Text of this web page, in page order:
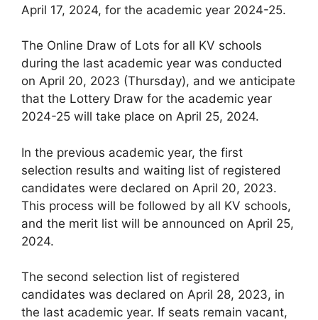
April 17, 2024, for the academic year 2024-25.
The Online Draw of Lots for all KV schools
during the last academic year was conducted
on April 20, 2023 (Thursday), and we anticipate
that the Lottery Draw for the academic year
2024-25 will take place on April 25, 2024.
In the previous academic year, the first
selection results and waiting list of registered
candidates were declared on April 20, 2023.
This process will be followed by all KV schools,
and the merit list will be announced on April 25,
2024.
The second selection list of registered
candidates was declared on April 28, 2023, in
the last academic year. If seats remain vacant,